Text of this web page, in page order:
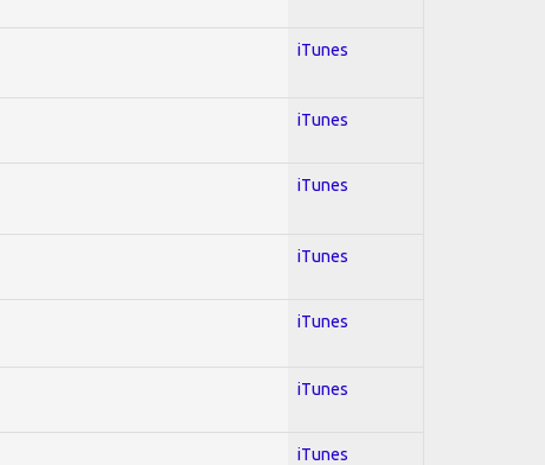
iTunes
iTunes
iTunes
iTunes
iTunes
iTunes
iTunes